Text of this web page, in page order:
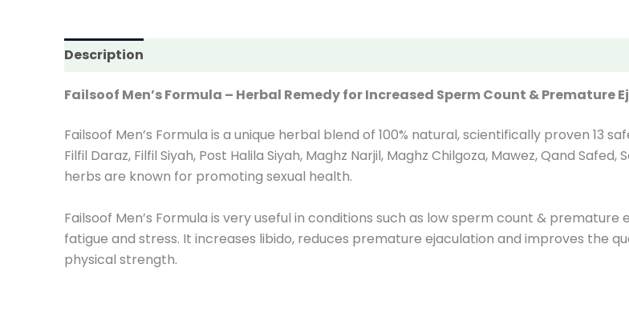
Description
Failsoof Men’s Formula – Herbal Remedy for Increased Sperm Count & Premature
Failsoof Men’s Formula is a unique herbal blend of 100% natural, scientifically proven 13
Filfil Daraz, Filfil Siyah, Post Halila Siyah, Maghz Narjil, Maghz Chilgoza, Mawez, Qand
herbs are known for promoting sexual health.
Failsoof Men’s Formula is very useful in conditions such as low sperm count &
fatigue and stress. It increases libido, reduces premature ejaculation and improves the
physical strength.